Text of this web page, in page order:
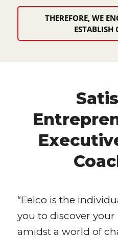
THEREFORE, WE
ESTABLISH
“Eelco is the
you to discover
amidst a world of